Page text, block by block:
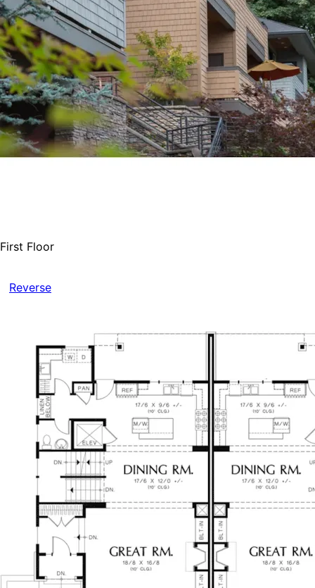
First Floor
Reverse